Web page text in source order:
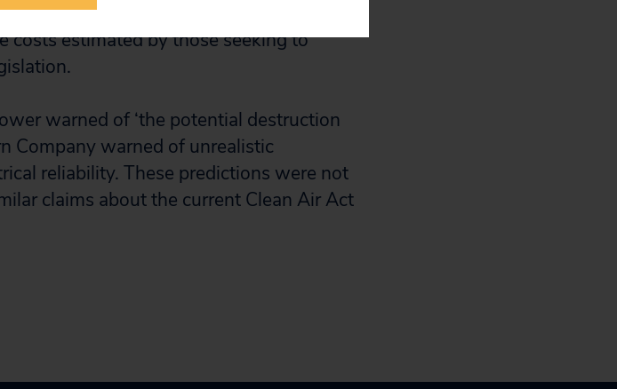
of achieving the reductions was around
costs estimated by those seeking to
warned of ‘the potential destruction
Company warned of unrealistic
reliability. These predictions were not
claims about the current Clean Air Act